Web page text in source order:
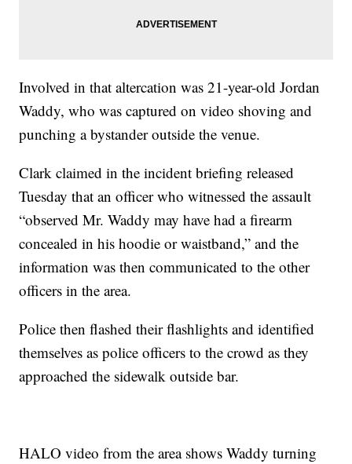
Involved in that altercation was 21-year-old Jordan
Waddy, who was captured on video shoving and
punching a bystander outside the venue.
Clark claimed in the incident briefing released
Tuesday that an officer who witnessed the assault
“observed Mr. Waddy may have had a firearm
concealed in his hoodie or waistband,” and the
information was then communicated to the other
officers in the area.
Police then flashed their flashlights and identified
themselves as police officers to the crowd as they
approached the sidewalk outside bar.
HALO video from the area shows Waddy turning